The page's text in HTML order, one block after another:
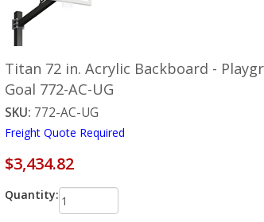
Titan 72 in. Acrylic Backboard -
Goal 772-AC-UG
SKU: 772-AC-UG
Freight Quote Required
$3,434.82
Quantity: